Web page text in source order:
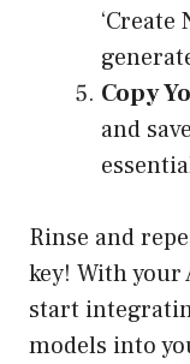
‘Create
Copy
and
Rinse and
key! With your
start
models into